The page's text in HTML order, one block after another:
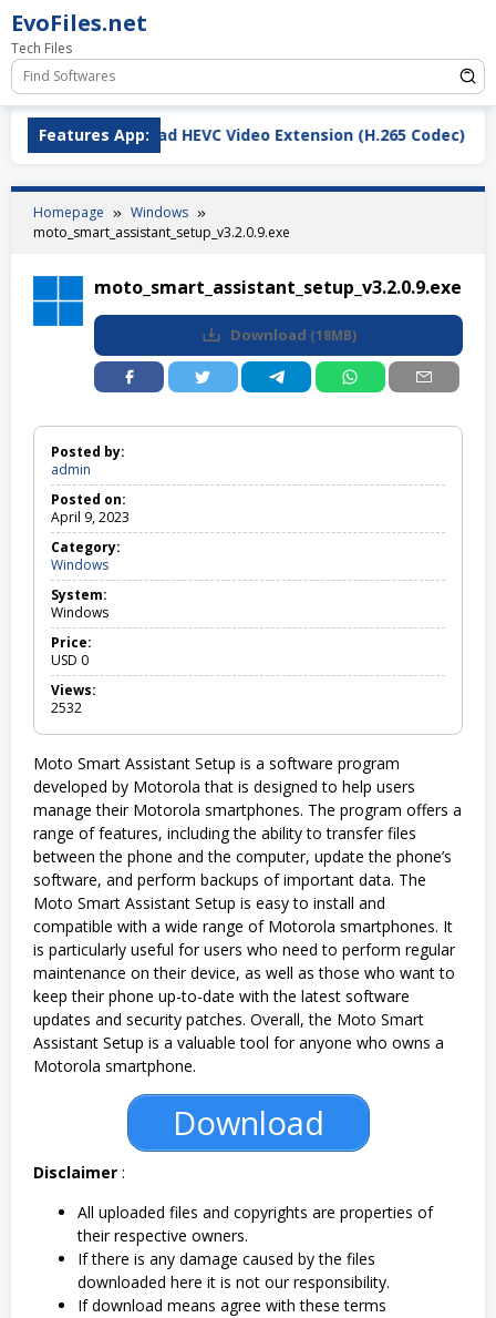
Skip
to
content
EvoFiles.net
Tech Files
Features App:
Download HEVC Video Extension (H.265 Codec)
Homepage
Windows
moto_smart_assistant_setup_v3.2.0.9.exe
moto_smart_assistant_setup_v3.2.0.9.exe
Download (18MB)
Posted by:
admin
Posted on:
April 9, 2023
Category:
Windows
i
s
System:
Windows
Price:
USD 0
Views:
2532
Moto Smart Assistant Setup is a software program
developed by Motorola that is designed to help users
manage their Motorola smartphones. The program offers a
range of features, including the ability to transfer files
between the phone and the computer, update the phone’s
software, and perform backups of important data. The
Moto Smart Assistant Setup is easy to install and
compatible with a wide range of Motorola smartphones. It
is particularly useful for users who need to perform regular
maintenance on their device, as well as those who want to
keep their phone up-to-date with the latest software
updates and security patches. Overall, the Moto Smart
Assistant Setup is a valuable tool for anyone who owns a
Motorola smartphone.
Download
Disclaimer :
All uploaded files and copyrights are properties of
their respective owners.
If there is any damage caused by the files
downloaded here it is not our responsibility.
If download means agree with these terms